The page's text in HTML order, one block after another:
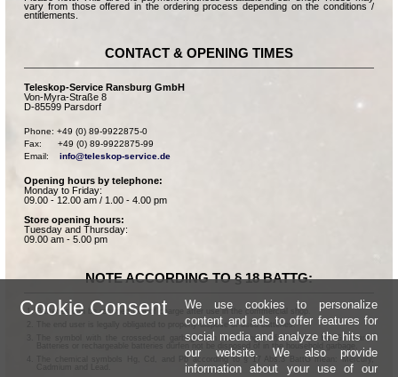
vary from those offered in the ordering process depending on the conditions /
entitlements.
CONTACT & OPENING TIMES
Teleskop-Service Ransburg GmbH
Von-Myra-Straße 8
D-85599 Parsdorf
Phone: +49 (0) 89-9922875-0
Fax:      +49 (0) 89-9922875-99
Email: info@teleskop-service.de
Opening hours by telephone:
Monday to Friday:
09.00 - 12.00 am / 1.00 - 4.00 pm
Store opening hours:
Tuesday and Thursday:
09.00 am - 5.00 pm
NOTE ACCORDING TO § 18 BATTG:
Batteries can be returned free of charge after use in the commercial shop.
The end user is legally obligated to properly dispose of used batteries.
The symbol with the crossed-out garbage can according to § 17 Abs.1 BattG means:
Batteries or rechargeable batteries dürfen not be disposed of in the household garbage.
The chemical symbols Hg, Cd, and Pb according to § 17 Abs.3 BattG mean: Mercury,
Cookie Consent
We use cookies to personalize
content and ads to offer features for
social media and analyze the hits on
our website. We also provide
information about your use of our